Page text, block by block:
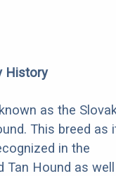
History
as the
This breed as
in the
Tan Hound as well